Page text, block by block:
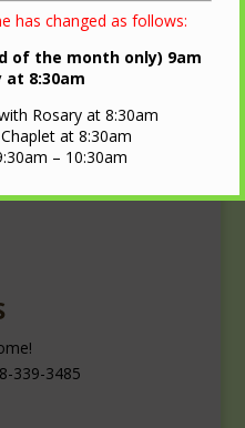
339-3485
has changed as follows:
of the month only) 9am
at 8:30am
Rosary at 8:30am
at 8:30am
– 10:30am